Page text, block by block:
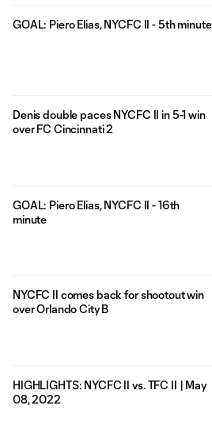
GOAL: Piero Elias, NYCFC II - 5th minute
Denis double paces NYCFC II in 5-1 win
over FC Cincinnati 2
GOAL: Piero Elias, NYCFC II - 16th
minute
NYCFC II comes back for shootout win
over Orlando City B
HIGHLIGHTS: NYCFC II vs. TFC II | May
08, 2022